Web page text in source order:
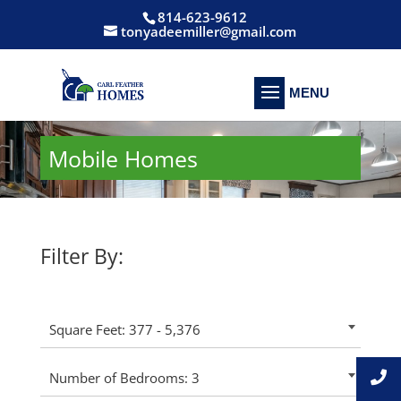
814-623-9612
tonyadeemiller@gmail.com
Mobile Homes
Filter By:
Square Feet: 377 - 5,376
Number of Bedrooms: 3